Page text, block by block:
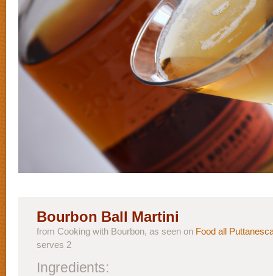
Bourbon Ball Martini
from Cooking with Bourbon, as seen on Food all
serves 2
Ingredients: